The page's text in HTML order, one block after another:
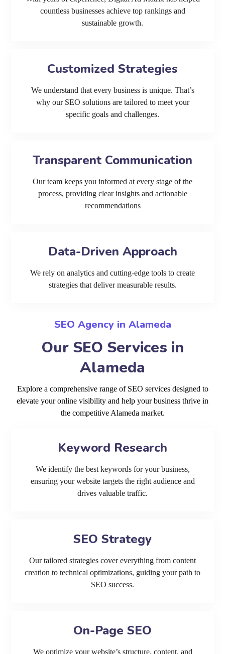
countless businesses achieve top rankings and
sustainable growth.
Customized Strategies
We understand that every business is unique. That’s
why our SEO solutions are tailored to meet your
specific goals and challenges.
Transparent Communication
Our team keeps you informed at every stage of the
process, providing clear insights and actionable
recommendations
Data-Driven Approach
We rely on analytics and cutting-edge tools to create
strategies that deliver measurable results.
SEO Agency in Alameda
Our SEO Services in
Alameda
Explore a comprehensive range of SEO services designed to
elevate your online visibility and help your business thrive in
the competitive Alameda market.
Keyword Research
We identify the best keywords for your business,
ensuring your website targets the right audience and
drives valuable traffic.
SEO Strategy
Our tailored strategies cover everything from content
creation to technical optimizations, guiding your path to
SEO success.
On-Page SEO
We optimize your website’s structure, content, and